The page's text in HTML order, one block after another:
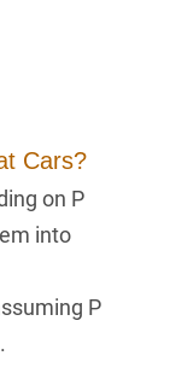
Cars?
on P
into
P